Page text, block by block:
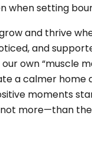
when setting
and thrive
and
own “muscle
a calmer home
moments
more—than